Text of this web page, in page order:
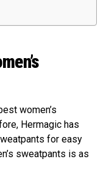
women’s
Hermagic has
for easy
sweatpants is as